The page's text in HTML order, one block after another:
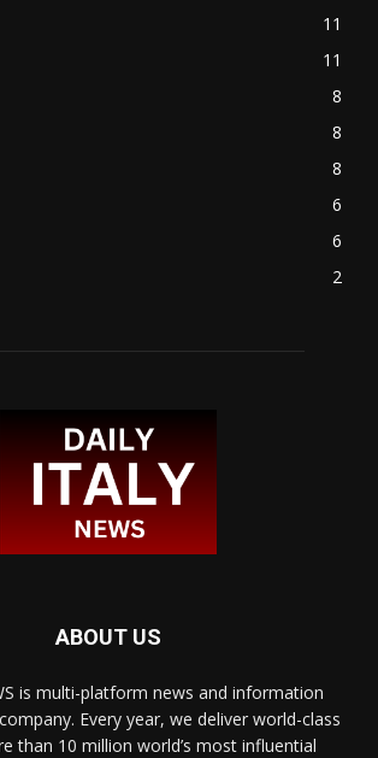
11
11
8
8
8
6
6
2
ABOUT US
is multi-platform news and information
Every year, we deliver world-class
than 10 million world’s most influential